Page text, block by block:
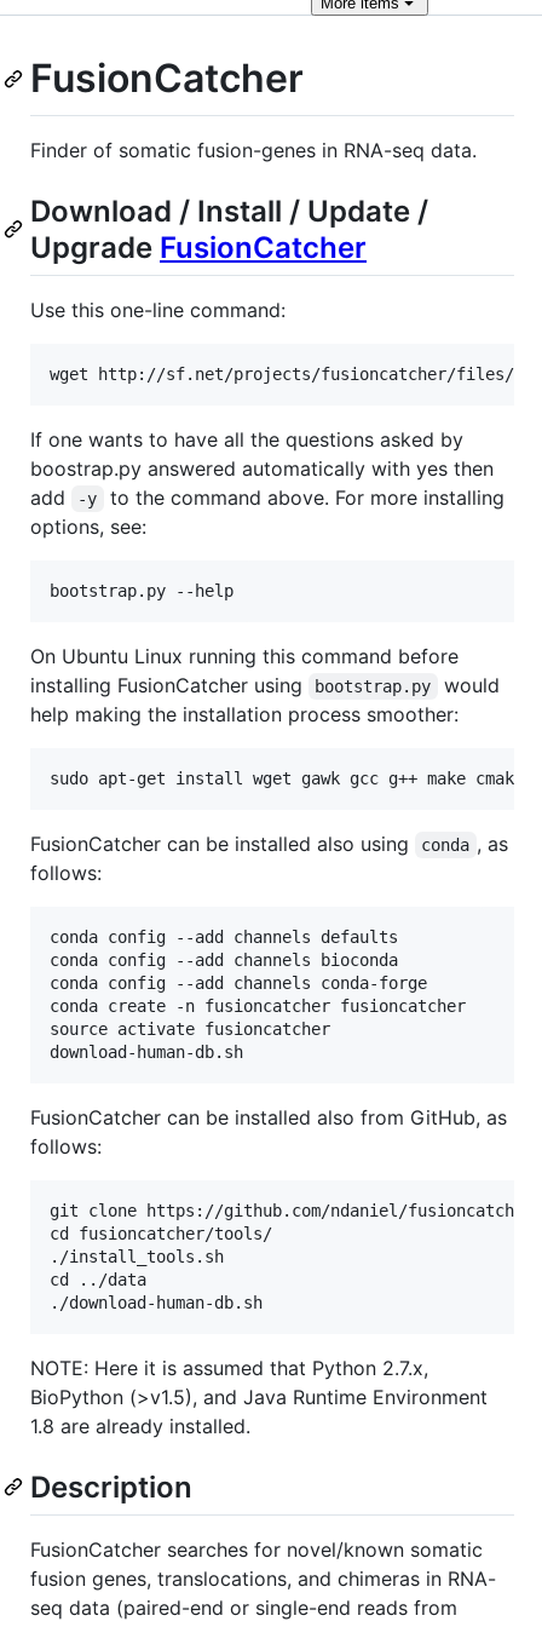
FusionCatcher
Finder of somatic fusion-genes in RNA-seq data.
Download / Install / Update /
Upgrade FusionCatcher
Use this one-line command:
If one wants to have all the questions asked by
boostrap.py answered automatically with yes then
add
-y
to the command above. For more installing
options, see:
On Ubuntu Linux running this command before
installing FusionCatcher using
bootstrap.py
would
help making the installation process smoother:
FusionCatcher can be installed also using conda , as
follows:
conda config --add channels defaults
conda config --add channels bioconda
conda config --add channels conda-forge
conda create -n fusioncatcher fusioncatcher
source activate fusioncatcher
FusionCatcher can be installed also from GitHub, as
follows:
git clone https://github.com/ndaniel/fusioncatcher
cd fusioncatcher/tools/
./install_tools.sh
cd ../data
NOTE: Here it is assumed that Python 2.7.x,
BioPython (>v1.5), and Java Runtime Environment
1.8 are already installed.
Description
FusionCatcher searches for novel/known somatic
fusion genes, translocations, and chimeras in RNA-
seq data (paired-end or single-end reads from